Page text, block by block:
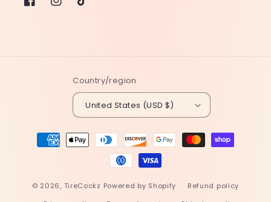
FacebookInstagram
TikTok
Country/region
United States (USD $)
Payment
methods
© 2026, TireCockz Powered by Shopify
Refund policy